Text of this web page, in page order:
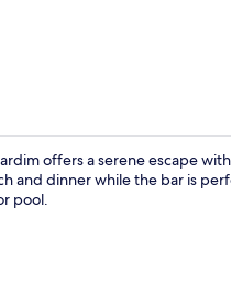
offers a serene escape
and dinner while the bar is
pool.